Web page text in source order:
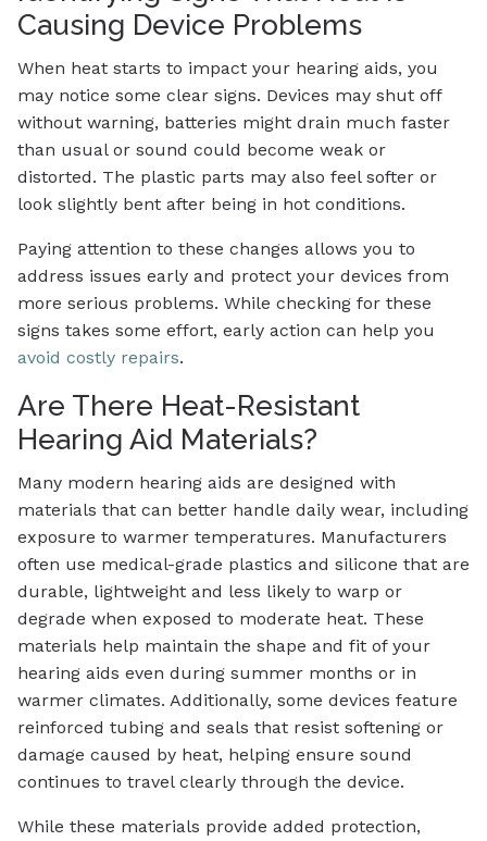
Causing Device Problems
When heat starts to impact your hearing aids, you
may notice some clear signs. Devices may shut off
without warning, batteries might drain much faster
than usual or sound could become weak or
distorted. The plastic parts may also feel softer or
look slightly bent after being in hot conditions.
Paying attention to these changes allows you to
address issues early and protect your devices from
more serious problems. While checking for these
signs takes some effort, early action can help you
avoid costly repairs.
Are There Heat-Resistant
Hearing Aid Materials?
Many modern hearing aids are designed with
materials that can better handle daily wear, including
exposure to warmer temperatures. Manufacturers
often use medical-grade plastics and silicone that are
durable, lightweight and less likely to warp or
degrade when exposed to moderate heat. These
materials help maintain the shape and fit of your
hearing aids even during summer months or in
warmer climates. Additionally, some devices feature
reinforced tubing and seals that resist softening or
damage caused by heat, helping ensure sound
continues to travel clearly through the device.
While these materials provide added protection,